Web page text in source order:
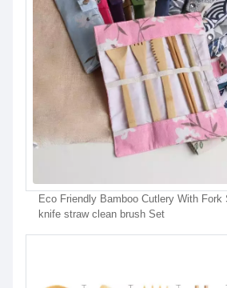
Eco Friendly Bamboo Cutlery With Fork
knife straw clean brush Set